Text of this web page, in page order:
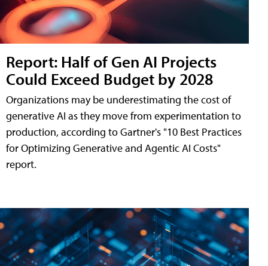
Report: Half of Gen AI Projects
Could Exceed Budget by 2028
Organizations may be underestimating the cost of
generative AI as they move from experimentation to
production, according to Gartner's "10 Best Practices
for Optimizing Generative and Agentic AI Costs"
report.